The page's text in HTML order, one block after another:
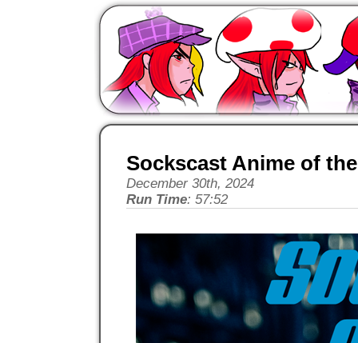
Sockscast Anime of
December 30th, 2024
Run Time: 57:52